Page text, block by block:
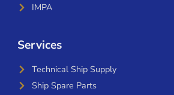
IMPA
Services
Technical Ship Supply
Ship Spare Parts